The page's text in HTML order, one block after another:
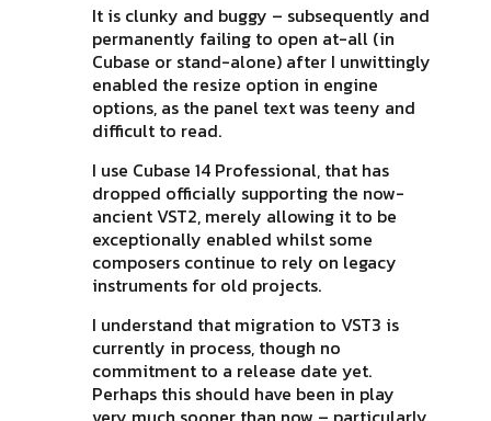
It is clunky and buggy – subsequently and
permanently failing to open at-all (in
Cubase or stand-alone) after I unwittingly
enabled the resize option in engine
options, as the panel text was teeny and
difficult to read.
I use Cubase 14 Professional, that has
dropped officially supporting the now-
ancient VST2, merely allowing it to be
exceptionally enabled whilst some
composers continue to rely on legacy
instruments for old projects.
I understand that migration to VST3 is
currently in process, though no
commitment to a release date yet.
Perhaps this should have been in play